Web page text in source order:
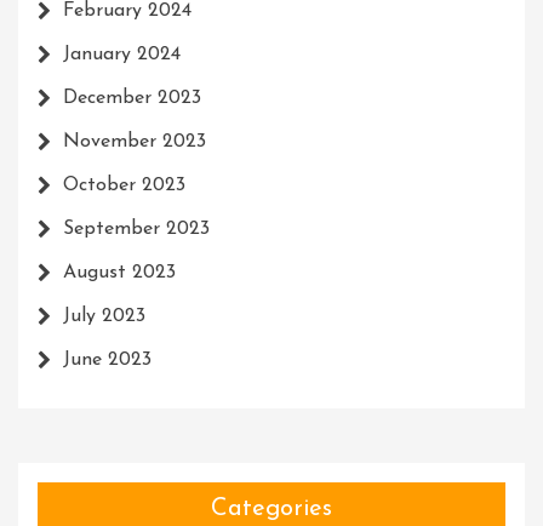
February 2024
January 2024
December 2023
November 2023
October 2023
September 2023
August 2023
July 2023
June 2023
Categories